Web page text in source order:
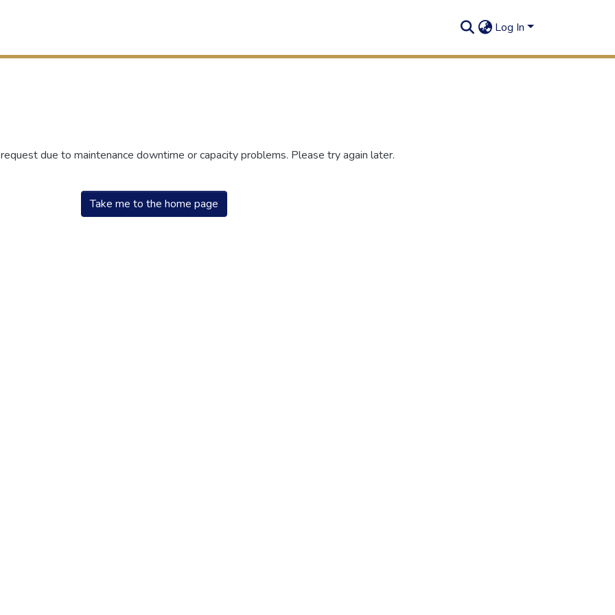
Log In
due to maintenance downtime or capacity problems. Please try again later.
Take me to the home page